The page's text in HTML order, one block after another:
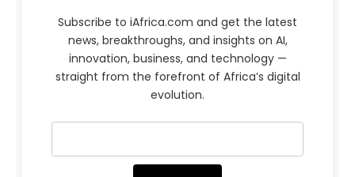
Subscribe to iAfrica.com and get the latest
news, breakthroughs, and insights on AI,
innovation, business, and technology —
straight from the forefront of Africa’s digital
evolution.